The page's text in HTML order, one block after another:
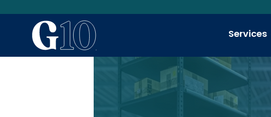
Services